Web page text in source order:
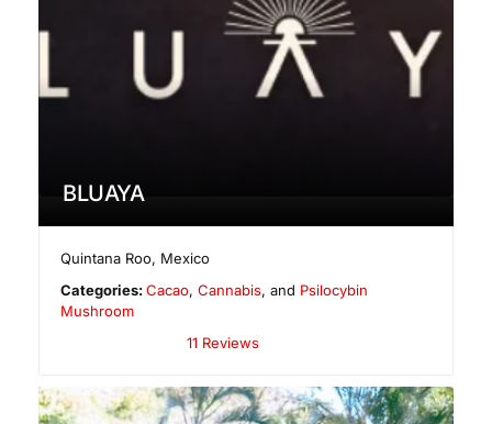
BLUAYA
Quintana Roo, Mexico
Categories:Cacao,Cannabis, and Psilocybin
Mushroom
11 Reviews